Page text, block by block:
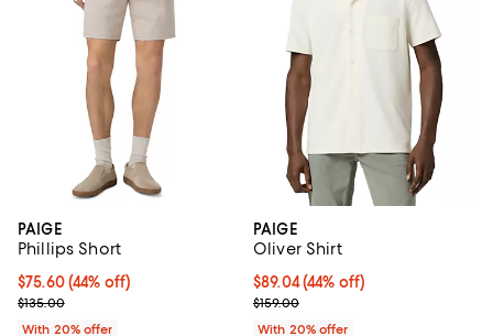
PAIGE
Phillips Short
$75.60; 44% off; undefined;
$75.60(44% off)
Current sale price $94.50; Previous price $135.00;
$135.00
With 20% offer
PAIGE
Oliver Shirt
$89.04; 44% off; undefined;
$89.04(44% off)
Current sale price $111.30;
$159.00
With 20% offer